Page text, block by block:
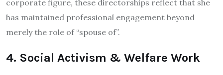
corporate figure, these directorships reflect that she
has maintained professional engagement beyond
merely the role of “spouse of”.
4. Social Activism & Welfare Work